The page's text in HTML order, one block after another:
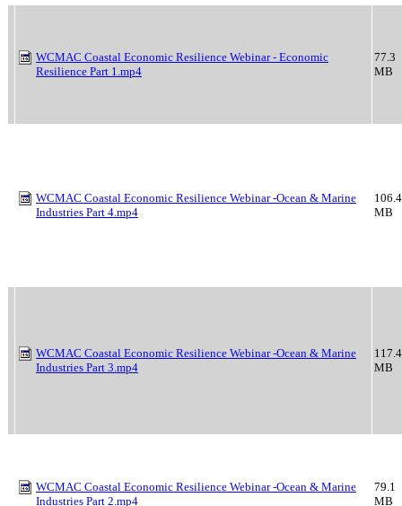
WCMAC Coastal Economic Resilience Webinar - Economic
Resilience Part 1.mp4
77.3
MB
WCMAC Coastal Economic Resilience Webinar -Ocean & Marine
Industries Part 4.mp4
106.4
MB
WCMAC Coastal Economic Resilience Webinar -Ocean & Marine
Industries Part 3.mp4
117.4
MB
WCMAC Coastal Economic Resilience Webinar -Ocean & Marine
Industries Part 2.mp4
79.1
MB